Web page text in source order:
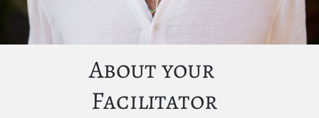
About your
Facilitator